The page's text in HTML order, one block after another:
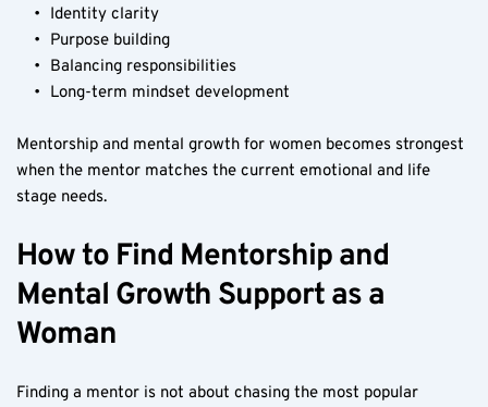
Identity clarity
Purpose building
Balancing responsibilities
Long-term mindset development
Mentorship and mental growth for women becomes strongest
when the mentor matches the current emotional and life
stage needs.
How to Find Mentorship and
Mental Growth Support as a
Woman
Finding a mentor is not about chasing the most popular